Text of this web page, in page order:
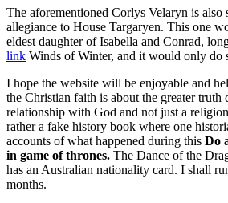
The aforementioned Corlys Velaryn is also
allegiance to House Targaryen. This one
eldest daughter of Isabella and Conrad,
link Winds of Winter, and it would only do
I hope the website will be enjoyable and
the Christian faith is about the greater truth
relationship with God and not just a
rather a fake history book where one
accounts of what happened during this Do
in game of thrones. The Dance of the
has an Australian nationality card. I shall
months.